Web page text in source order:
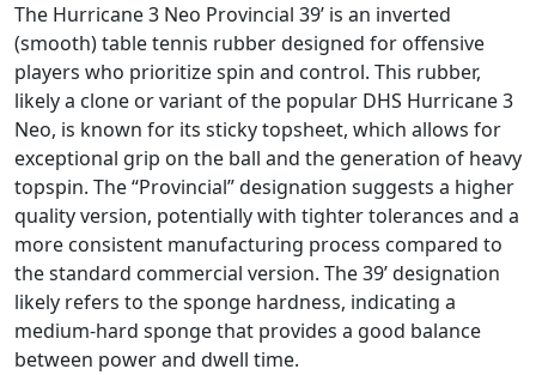
The Hurricane 3 Neo Provincial 39’ is an inverted
(smooth) table tennis rubber designed for offensive
players who prioritize spin and control. This rubber,
likely a clone or variant of the popular DHS Hurricane 3
Neo, is known for its sticky topsheet, which allows for
exceptional grip on the ball and the generation of heavy
topspin. The “Provincial” designation suggests a higher
quality version, potentially with tighter tolerances and a
more consistent manufacturing process compared to
the standard commercial version. The 39’ designation
likely refers to the sponge hardness, indicating a
medium-hard sponge that provides a good balance
between power and dwell time.